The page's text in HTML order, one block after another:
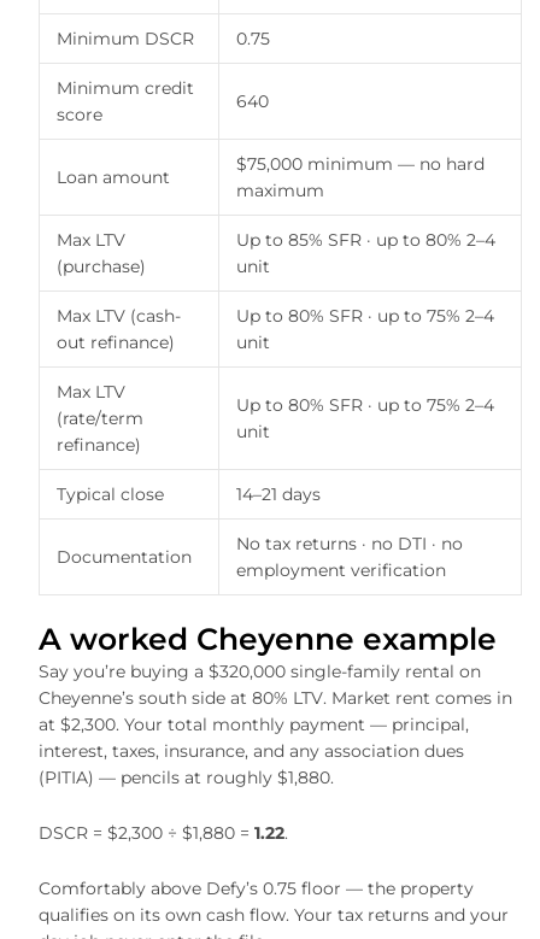
Minimum DSCR 0.75
Minimum credit
score
640
Loan amount
$75,000 minimum — no hard
maximum
Max LTV
(purchase)
Up to 85% SFR · up to 80% 2–4
unit
Max LTV (cash-
out refinance)
Up to 80% SFR · up to 75% 2–4
unit
Max LTV
(rate/term
refinance)
Up to 80% SFR · up to 75% 2–4
unit
Typical close 14–21 days
Documentation
No tax returns · no DTI · no
employment verification
A worked Cheyenne example
Say you’re buying a $320,000 single-family rental on
Cheyenne’s south side at 80% LTV. Market rent comes in
at $2,300. Your total monthly payment — principal,
interest, taxes, insurance, and any association dues
(PITIA) — pencils at roughly $1,880.
DSCR = $2,300 ÷ $1,880 = 1.22.
Comfortably above Defy’s 0.75 floor — the property
qualifies on its own cash flow. Your tax returns and your